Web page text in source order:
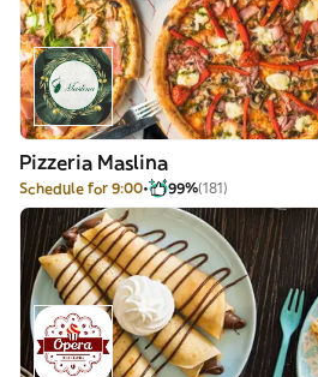
Pizzeria Maslina
Schedule for 9:00 99%(181)